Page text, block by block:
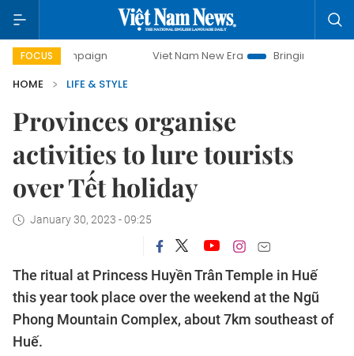
FOCUS Viet Nam New Era
Bringing Resolutions to Life
HOME
LIFE & STYLE
Provinces organise
activities to lure tourists
over Tết holiday
January 30, 2023 - 09:25
The ritual at Princess Huyền Trân Temple in Huế
this year took place over the weekend at the Ngũ
Phong Mountain Complex, about 7km southeast of
Huế.